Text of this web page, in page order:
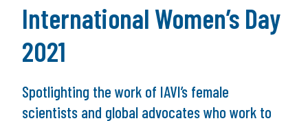
International Women’s Day
2021
Spotlighting the work of IAVI’s female
scientists and global advocates who work to